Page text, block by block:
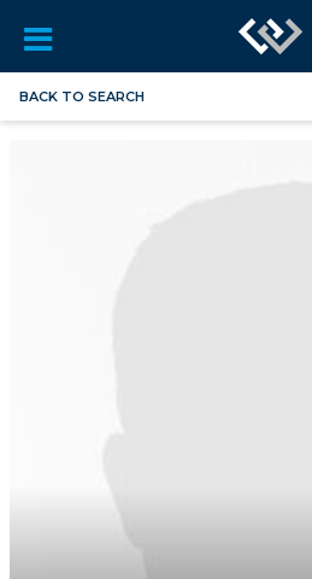
BACK TO SEARCH